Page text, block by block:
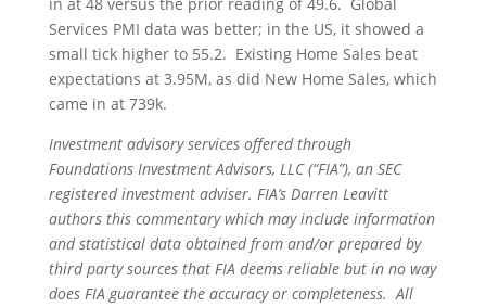
in at 48 versus the prior reading of 49.6. Global
Services PMI data was better; in the US, it showed a
small tick higher to 55.2. Existing Home Sales beat
expectations at 3.95M, as did New Home Sales, which
came in at 739k.
Investment advisory services offered through
Foundations Investment Advisors, LLC (“FIA”), an SEC
registered investment adviser. FIA’s Darren Leavitt
authors this commentary which may include information
and statistical data obtained from and/or prepared by
third party sources that FIA deems reliable but in no way
does FIA guarantee the accuracy or completeness. All